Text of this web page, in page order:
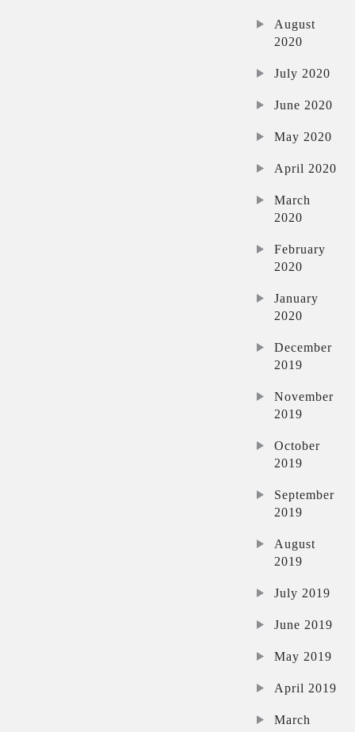
August
2020
July 2020
June 2020
May 2020
April 2020
March
2020
February
2020
January
2020
December
2019
November
2019
October
2019
September
2019
August
2019
July 2019
June 2019
May 2019
April 2019
March